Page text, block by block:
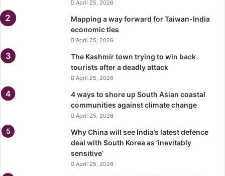
April 25, 2026
Mapping a way forward for Taiwan-India
economic ties
April 25, 2026
The Kashmir town trying to win back
tourists after a deadly attack
April 25, 2026
4 ways to shore up South Asian coastal
communities against climate change
April 25, 2026
Why China will see India’s latest defence
deal with South Korea as ‘inevitably
sensitive’
April 25, 2026